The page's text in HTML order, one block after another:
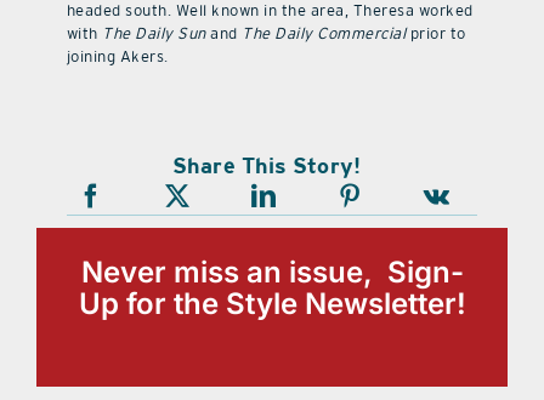
headed south. Well known in the area, Theresa worked
with The Daily Sunand The Daily Commercialprior to
joining Akers.
Share This Story!
Never miss an issue, Sign-
Up for the Style Newsletter!